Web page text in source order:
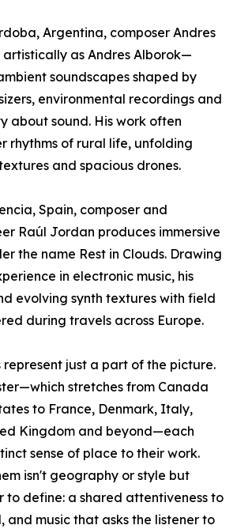
Argentina, composer Andres
as Andres Alborok—
soundscapes shaped by
environmental recordings and
about sound. His work often
rhythms of rural life, unfolding
and spacious drones.
Spain, composer and
Raúl Jordan produces immersive
the name Rest in Clouds. Drawing
in electronic music, his
evolving synth textures with field
during travels across Europe.
represent just a part of the picture.
stretches from Canada
to France, Denmark, Italy,
Kingdom and beyond—each
sense of place to their work.
isn't geography or style but
to define: a shared attentiveness to
and music that asks the listener to